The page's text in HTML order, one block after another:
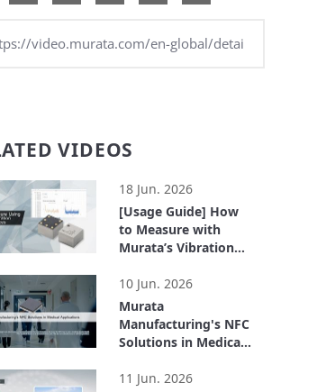
VIDEOS
18 Jun. 2026
[Usage Guide] How
to Measure with
Murata’s Vibration
Acquire Vibration
Data with the
Evaluation Board –
10 Jun. 2026
Murata
Manufacturing's NFC
Solutions in Medical
11 Jun. 2026